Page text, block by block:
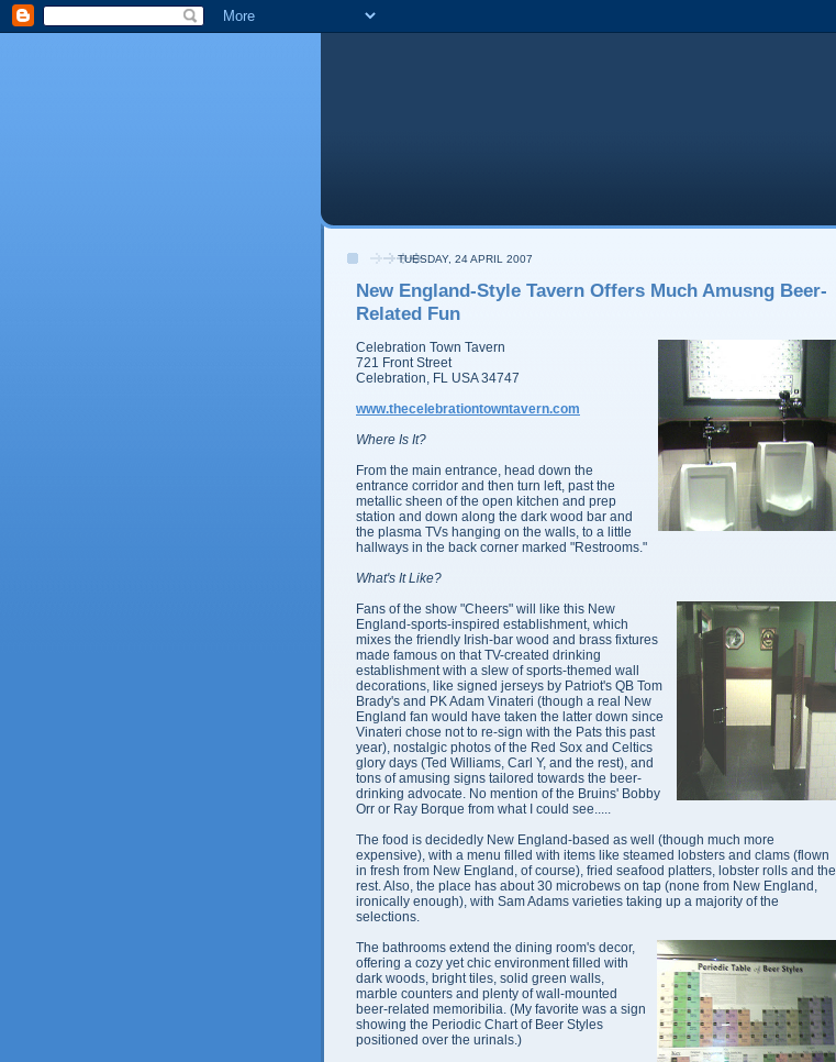
TUESDAY, 24 APRIL 2007
New England-Style Tavern Offers Much Amusng Beer-
Related Fun
Celebration Town Tavern
721 Front Street
Celebration, FL USA 34747
www.thecelebrationtowntavern.com
Where Is It?
From the main entrance, head down the
entrance corridor and then turn left, past the
metallic sheen of the open kitchen and prep
station and down along the dark wood bar and
the plasma TVs hanging on the walls, to a little
hallways in the back corner marked "Restrooms."
What's It Like?
Fans of the show "Cheers" will like this New
England-sports-inspired establishment, which
mixes the friendly Irish-bar wood and brass fixtures
made famous on that TV-created drinking
establishment with a slew of sports-themed wall
decorations, like signed jerseys by Patriot's QB Tom
Brady's and PK Adam Vinateri (though a real New
England fan would have taken the latter down since
Vinateri chose not to re-sign with the Pats this past
year), nostalgic photos of the Red Sox and Celtics
glory days (Ted Williams, Carl Y, and the rest), and
tons of amusing signs tailored towards the beer-
drinking advocate. No mention of the Bruins' Bobby
Orr or Ray Borque from what I could see.....
The food is decidedly New England-based as well (though much more
expensive), with a menu filled with items like steamed lobsters and clams (flown
in fresh from New England, of course), fried seafood platters, lobster rolls and the
rest. Also, the place has about 30 microbews on tap (none from New England,
ironically enough), with Sam Adams varieties taking up a majority of the
selections.
The bathrooms extend the dining room's decor,
offering a cozy yet chic environment filled with
dark woods, bright tiles, solid green walls,
marble counters and plenty of wall-mounted
beer-related memoribilia. (My favorite was a sign
showing the Periodic Chart of Beer Styles
positioned over the urinals.)